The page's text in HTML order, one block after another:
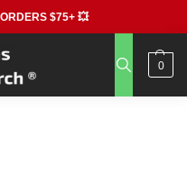
$75+ 💥
0